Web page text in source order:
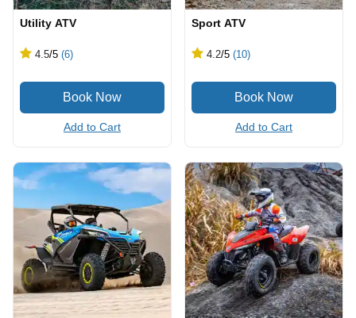
Utility ATV
4.5/5 (6)
Add to Cart
Sport ATV
4.2/5 (10)
Add to Cart